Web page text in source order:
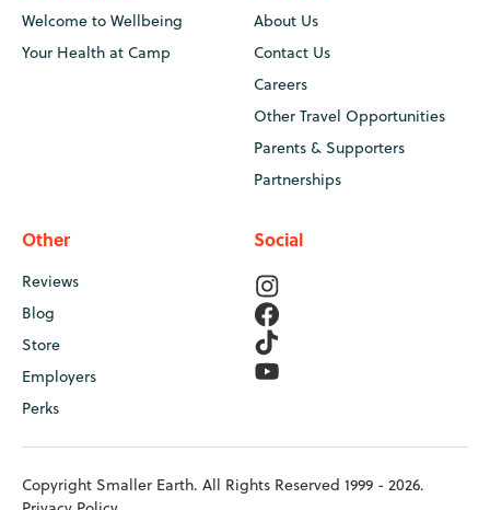
Welcome to Wellbeing
Your Health at Camp
About Us
Contact Us
Careers
Other Travel Opportunities
Parents & Supporters
Partnerships
Other
Reviews
Blog
Store
Employers
Perks
Social
Copyright Smaller Earth. All Rights Reserved 1999 - 2026.